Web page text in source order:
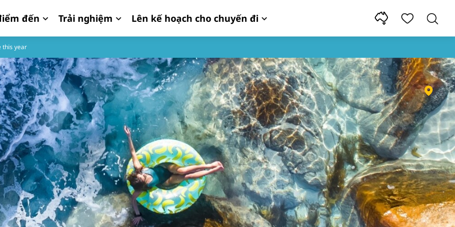
đến Trải nghiệm Lên kế hoạch cho chuyến đi
this year